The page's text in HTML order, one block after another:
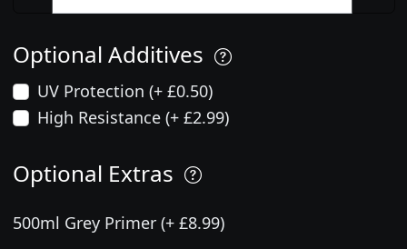
Optional Additives
UV Protection (+ £0.50)
High Resistance (+ £2.99)
Optional Extras
500ml Grey Primer (+ £8.99)